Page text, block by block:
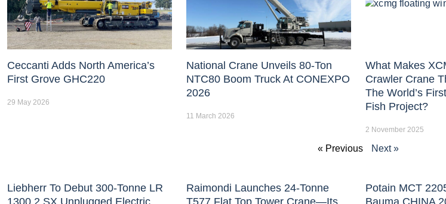
Ceccanti Adds North America’s
First Grove GHC220
29 May 2026
National Crane Unveils 80-Ton
NTC80 Boom Truck At CONEXPO
2026
11 March 2026
What Makes
Crawler Crane
The World’s
Fish Project?
2 November 2025
« Previous Next »
Liebherr To Debut 300-Tonne LR
1300.2 SX Unplugged Electric
Raimondi Launches 24-Tonne
T577 Flat Top Tower Crane—Its
Potain MCT
Bauma CHINA